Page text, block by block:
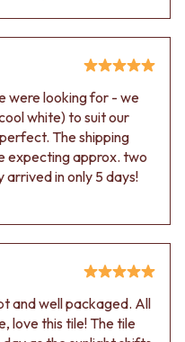
were looking for - we
white) to suit our
The shipping
expecting approx. two
in only 5 days!
and well packaged. All
love this tile! The tile